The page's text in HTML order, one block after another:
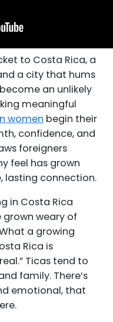
to Costa Rica, a
a city that hums
an unlikely
meaningful
women begin their
confidence, and
foreigners
feel has grown
lasting connection.
in Costa Rica
grown weary of
a growing
Rica is
Ticas tend to
family. There’s
emotional, that